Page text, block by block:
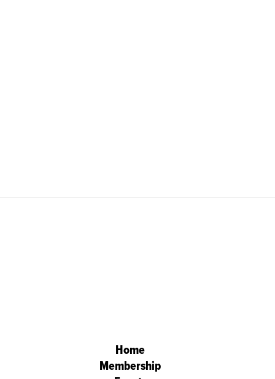
Home
Membership